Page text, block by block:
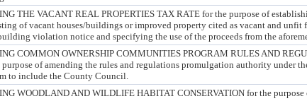
THE VACANT REAL PROPERTIES TAX RATE for the purpose of
of vacant houses/buildings or improved property cited as vacant and
violation notice and specifying the use of the proceeds from the
COMMON OWNERSHIP COMMUNITIES PROGRAM RULES AND
of amending the rules and regulations promulgation authority under
to include the County Council.
WOODLAND AND WILDLIFE HABITAT CONSERVATION for the